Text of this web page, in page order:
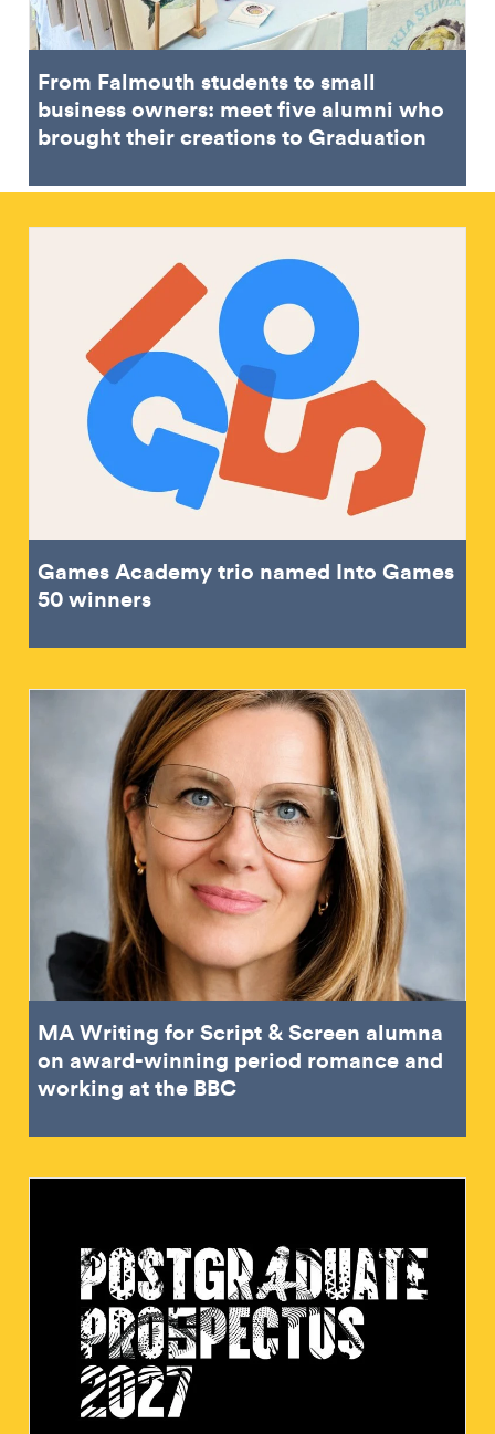
From Falmouth students to small
business owners: meet five alumni who
brought their creations to Graduation
Games Academy trio named Into Games
50 winners
MA Writing for Script & Screen alumna
on award-winning period romance and
working at the BBC